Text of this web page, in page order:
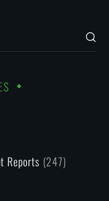
Reports (247)